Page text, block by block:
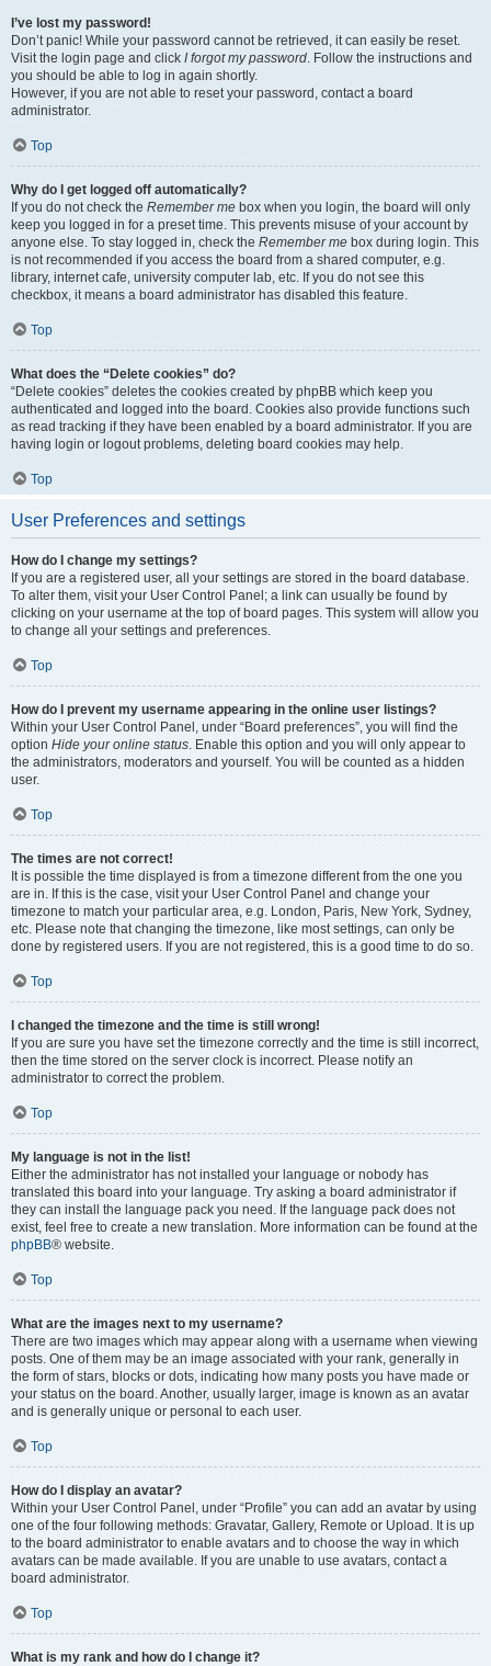
I’ve lost my password!
Don’t panic! While your password cannot be retrieved, it can easily be reset.
Visit the login page and click I forgot my password. Follow the instructions and
you should be able to log in again shortly.
However, if you are not able to reset your password, contact a board
administrator.
Top
Why do I get logged off automatically?
If you do not check the Remember me box when you login, the board will only
keep you logged in for a preset time. This prevents misuse of your account by
anyone else. To stay logged in, check the Remember me box during login. This
is not recommended if you access the board from a shared computer, e.g.
library, internet cafe, university computer lab, etc. If you do not see this
checkbox, it means a board administrator has disabled this feature.
Top
What does the “Delete cookies” do?
“Delete cookies” deletes the cookies created by phpBB which keep you
authenticated and logged into the board. Cookies also provide functions such
as read tracking if they have been enabled by a board administrator. If you are
having login or logout problems, deleting board cookies may help.
Top
User Preferences and settings
How do I change my settings?
If you are a registered user, all your settings are stored in the board database.
To alter them, visit your User Control Panel; a link can usually be found by
clicking on your username at the top of board pages. This system will allow you
to change all your settings and preferences.
Top
How do I prevent my username appearing in the online user listings?
Within your User Control Panel, under “Board preferences”, you will find the
option Hide your online status. Enable this option and you will only appear to
the administrators, moderators and yourself. You will be counted as a hidden
user.
Top
The times are not correct!
It is possible the time displayed is from a timezone different from the one you
are in. If this is the case, visit your User Control Panel and change your
timezone to match your particular area, e.g. London, Paris, New York, Sydney,
etc. Please note that changing the timezone, like most settings, can only be
done by registered users. If you are not registered, this is a good time to do so.
Top
I changed the timezone and the time is still wrong!
If you are sure you have set the timezone correctly and the time is still incorrect,
then the time stored on the server clock is incorrect. Please notify an
administrator to correct the problem.
Top
My language is not in the list!
Either the administrator has not installed your language or nobody has
translated this board into your language. Try asking a board administrator if
they can install the language pack you need. If the language pack does not
exist, feel free to create a new translation. More information can be found at the
phpBB® website.
Top
What are the images next to my username?
There are two images which may appear along with a username when viewing
posts. One of them may be an image associated with your rank, generally in
the form of stars, blocks or dots, indicating how many posts you have made or
your status on the board. Another, usually larger, image is known as an avatar
and is generally unique or personal to each user.
Top
How do I display an avatar?
Within your User Control Panel, under “Profile” you can add an avatar by using
one of the four following methods: Gravatar, Gallery, Remote or Upload. It is up
to the board administrator to enable avatars and to choose the way in which
avatars can be made available. If you are unable to use avatars, contact a
board administrator.
Top
What is my rank and how do I change it?